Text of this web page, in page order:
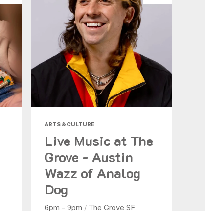
ARTS & CULTURE
Live Music at The
Grove - Austin
Wazz of Analog
Dog
6pm - 9pm / The Grove SF